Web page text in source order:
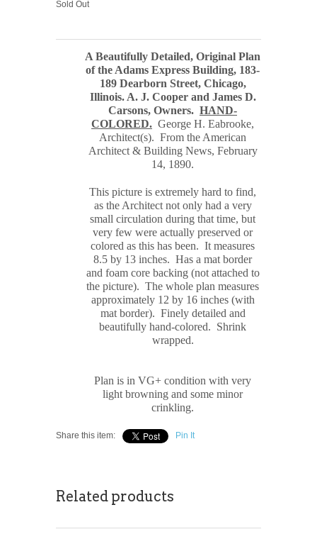
Sold Out
A Beautifully Detailed, Original Plan
of the Adams Express Building, 183-
189 Dearborn Street, Chicago,
Illinois. A. J. Cooper and James D.
Carsons, Owners. HAND-
COLORED. George H. Eabrooke,
Architect(s). From the American
Architect & Building News, February
14, 1890.
This picture is extremely hard to find,
as the Architect not only had a very
small circulation during that time, but
very few were actually preserved or
colored as this has been. It measures
8.5 by 13 inches. Has a mat border
and foam core backing (not attached to
the picture). The whole plan measures
approximately 12 by 16 inches (with
mat border). Finely detailed and
beautifully hand-colored. Shrink
wrapped.
Plan is in VG+ condition with very
light browning and some minor
crinkling.
Share this item: Pin It
Related products